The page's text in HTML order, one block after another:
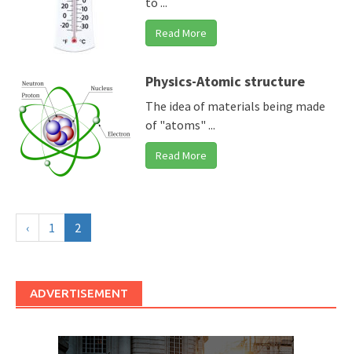
Read More
Physics-Atomic structure
The idea of materials being made
of "atoms" ...
Read More
‹ 1 2
ADVERTISEMENT